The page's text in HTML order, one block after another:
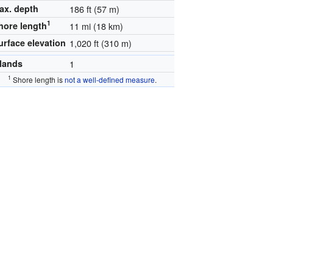
depth 186 ft (57 m)
length1 11 mi (18 km)
elevation 1,020 ft (310 m)
1
1 Shore length isnot a well-defined measure.